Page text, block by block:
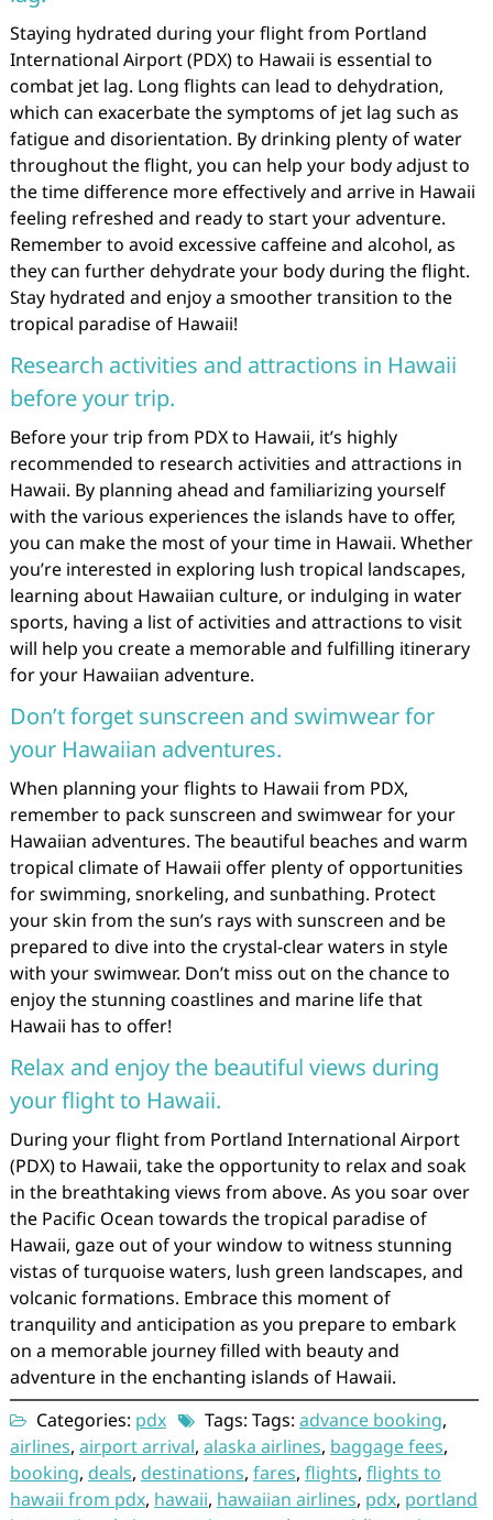
Staying hydrated during your flight from Portland
International Airport (PDX) to Hawaii is essential to
combat jet lag. Long flights can lead to dehydration,
which can exacerbate the symptoms of jet lag such as
fatigue and disorientation. By drinking plenty of water
throughout the flight, you can help your body adjust to
the time difference more effectively and arrive in Hawaii
feeling refreshed and ready to start your adventure.
Remember to avoid excessive caffeine and alcohol, as
they can further dehydrate your body during the flight.
Stay hydrated and enjoy a smoother transition to the
tropical paradise of Hawaii!
Research activities and attractions in Hawaii
before your trip.
Before your trip from PDX to Hawaii, it’s highly
recommended to research activities and attractions in
Hawaii. By planning ahead and familiarizing yourself
with the various experiences the islands have to offer,
you can make the most of your time in Hawaii. Whether
you’re interested in exploring lush tropical landscapes,
learning about Hawaiian culture, or indulging in water
sports, having a list of activities and attractions to visit
will help you create a memorable and fulfilling itinerary
for your Hawaiian adventure.
Don’t forget sunscreen and swimwear for
your Hawaiian adventures.
When planning your flights to Hawaii from PDX,
remember to pack sunscreen and swimwear for your
Hawaiian adventures. The beautiful beaches and warm
tropical climate of Hawaii offer plenty of opportunities
for swimming, snorkeling, and sunbathing. Protect
your skin from the sun’s rays with sunscreen and be
prepared to dive into the crystal-clear waters in style
with your swimwear. Don’t miss out on the chance to
enjoy the stunning coastlines and marine life that
Hawaii has to offer!
Relax and enjoy the beautiful views during
your flight to Hawaii.
During your flight from Portland International Airport
(PDX) to Hawaii, take the opportunity to relax and soak
in the breathtaking views from above. As you soar over
the Pacific Ocean towards the tropical paradise of
Hawaii, gaze out of your window to witness stunning
vistas of turquoise waters, lush green landscapes, and
volcanic formations. Embrace this moment of
tranquility and anticipation as you prepare to embark
on a memorable journey filled with beauty and
adventure in the enchanting islands of Hawaii.
Categories: pdx Tags: Tags: advance booking,
airlines, airport arrival, alaska airlines, baggage fees,
booking, deals, destinations, fares, flights, flights to
hawaii from pdx, hawaii, hawaiian airlines, pdx, portland